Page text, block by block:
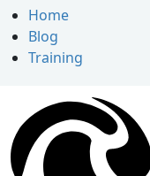
Home
Blog
Training